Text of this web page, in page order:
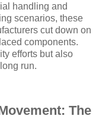
handling and
scenarios, these
cut down on
components.
efforts but also
run.
The